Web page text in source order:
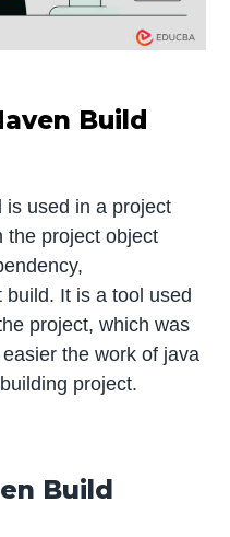
Build
is used in a project
the project object
It is a tool used
project, which was
the work of java
project.
Build